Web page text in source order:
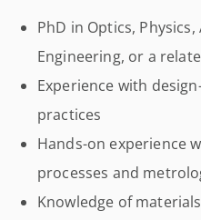
PhD in Optics,
Engineering, or a
Experience with
practices
Hands-on experience
processes and
Knowledge of